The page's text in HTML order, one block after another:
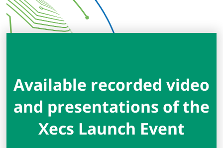
Available recorded video
and presentations of the
Xecs Launch Event